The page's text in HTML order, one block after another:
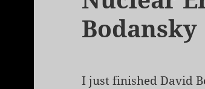
Bodansky
I just finished David